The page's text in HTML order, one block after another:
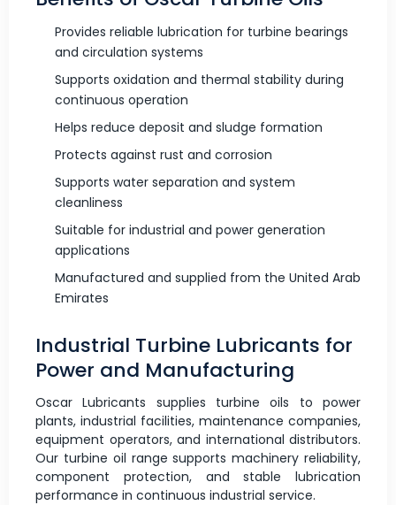
Provides reliable lubrication for turbine bearings
and circulation systems
Supports oxidation and thermal stability during
continuous operation
Helps reduce deposit and sludge formation
Protects against rust and corrosion
Supports water separation and system
cleanliness
Suitable for industrial and power generation
applications
Manufactured and supplied from the United Arab
Emirates
Industrial Turbine Lubricants for
Power and Manufacturing
Oscar Lubricants supplies turbine oils to power
plants, industrial facilities, maintenance companies,
equipment operators, and international distributors.
Our turbine oil range supports machinery reliability,
component protection, and stable lubrication
performance in continuous industrial service.